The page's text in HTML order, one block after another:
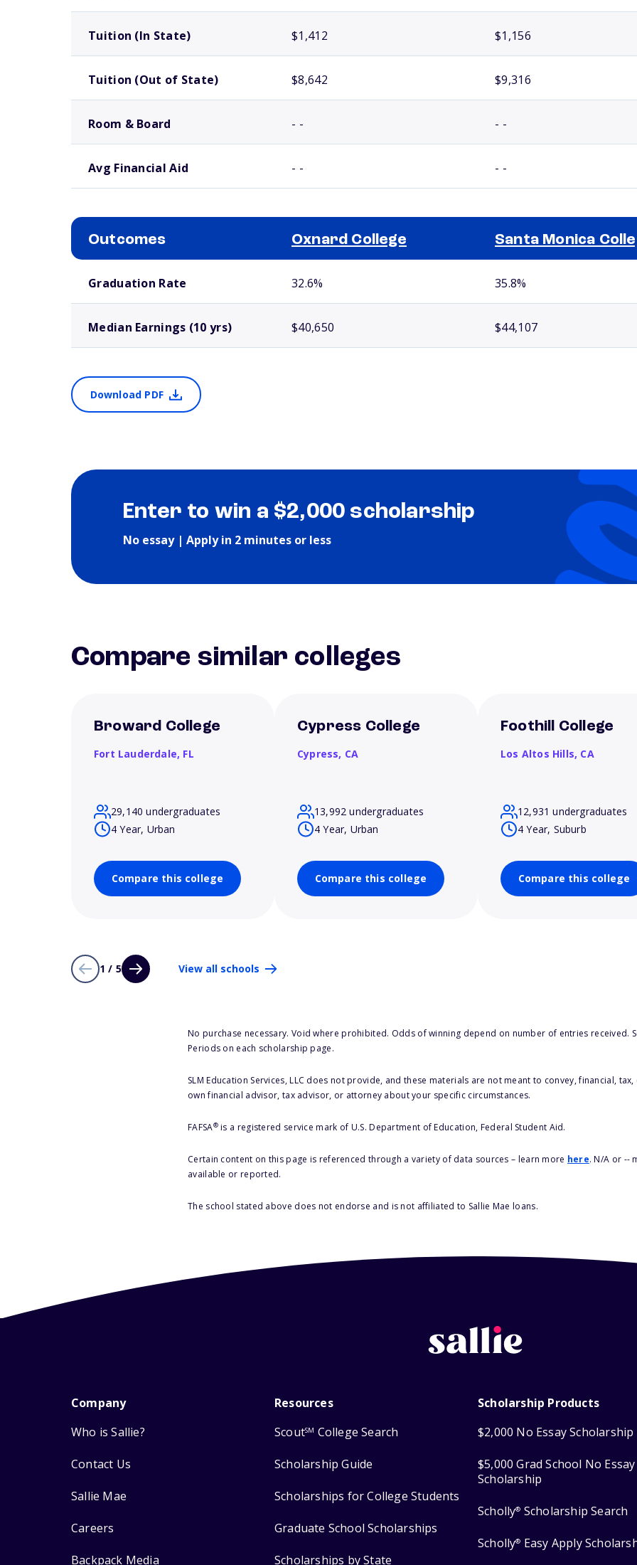
Tuition (In State) $1,412 $1,156
Tuition (Out of State) $8,642 $9,316
Room & Board - - - -
Avg Financial Aid - - - -
Outcomes Oxnard College Santa Monica
Graduation Rate 32.6% 35.8%
Median Earnings (10 yrs) $40,650 $44,107
Download PDF
Enter to win a $2,000 scholarship
No essay | Apply in 2 minutes or less
Compare similar colleges
Broward College
Fort Lauderdale, FL
29,140 undergraduates
4 Year, Urban
Compare this college
Cypress College
Cypress, CA
13,992 undergraduates
4 Year, Urban
Compare this college
Foothill College
Los Altos Hills, CA
12,931 undergraduates
4 Year, Suburb
Compare this college
1 / 5 View all schools
No purchase necessary. Void where prohibited. Odds of winning depend on number of entries received.
Periods on each scholarship page.
SLM Education Services, LLC does not provide, and these materials are not meant to convey, financial,
own financial advisor, tax advisor, or attorney about your specific circumstances.
FAFSA®is a registered service mark of U.S. Department of Education, Federal Student Aid.
Certain content on this page is referenced through a variety of data sources – learn more here. N/A or --
available or reported.
The school stated above does not endorse and is not affiliated to Sallie Mae loans.
Company
Who is Sallie?
Contact Us
Sallie Mae
Careers
Backpack Media
Resources
ScoutSM College Search
Scholarship Guide
Scholarships for College Students
Graduate School Scholarships
Scholarships by State
Scholarship Products
$2,000 No Essay Scholarship
$5,000 Grad School No Essay
Scholarship
Scholly® Scholarship Search
Scholly® Easy Apply